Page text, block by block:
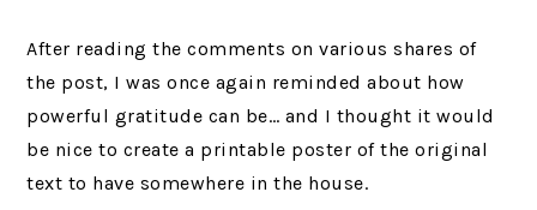
After reading the comments on various shares of
the post, I was once again reminded about how
powerful gratitude can be… and I thought it would
be nice to create a printable poster of the original
text to have somewhere in the house.